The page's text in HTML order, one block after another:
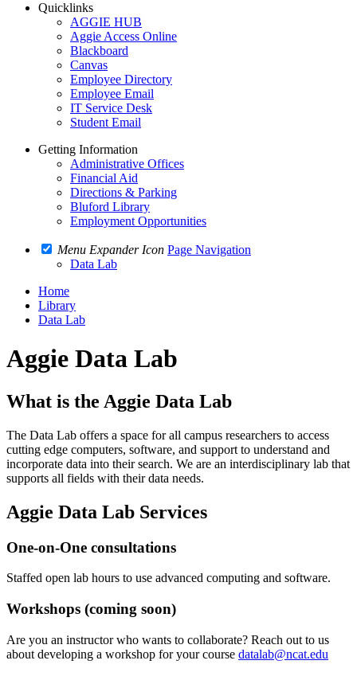
Quicklinks
AGGIE HUB
Aggie Access Online
Blackboard
Canvas
Employee Directory
Employee Email
IT Service Desk
Student Email
Getting Information
Administrative Offices
Financial Aid
Directions & Parking
Bluford Library
Employment Opportunities
Menu Expander Icon Page Navigation
Data Lab
Home
Library
Data Lab
Aggie Data Lab
What is the Aggie Data Lab
The Data Lab offers a space for all campus researchers to access
cutting edge computers, software, and support to understand and
incorporate data into their search. We are an interdisciplinary lab that
supports all fields with their data needs.
Aggie Data Lab Services
One-on-One consultations
Staffed open lab hours to use advanced computing and software.
Workshops (coming soon)
Are you an instructor who wants to collaborate? Reach out to us
about developing a workshop for your course datalab@ncat.edu